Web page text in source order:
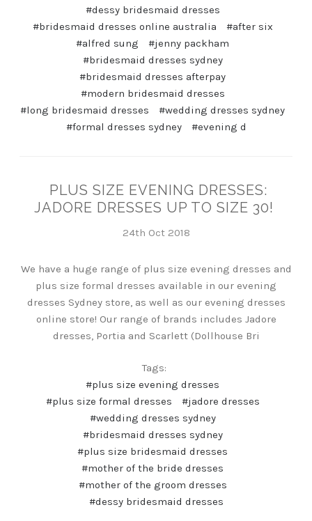
#dessy bridesmaid dresses
#bridesmaid dresses online australia
#after six
#alfred sung
#jenny packham
#bridesmaid dresses sydney
#bridesmaid dresses afterpay
#modern bridesmaid dresses
#long bridesmaid dresses
#wedding dresses sydney
#formal dresses sydney
#evening d
PLUS SIZE EVENING DRESSES:
JADORE DRESSES UP TO SIZE 30!
24th Oct 2018
We have a huge range of plus size evening dresses and
plus size formal dresses available in our evening
dresses Sydney store, as well as our evening dresses
online store! Our range of brands includes Jadore
dresses, Portia and Scarlett (Dollhouse Bri
Tags:
#plus size evening dresses
#plus size formal dresses
#jadore dresses
#wedding dresses sydney
#bridesmaid dresses sydney
#plus size bridesmaid dresses
#mother of the bride dresses
#mother of the groom dresses
#dessy bridesmaid dresses